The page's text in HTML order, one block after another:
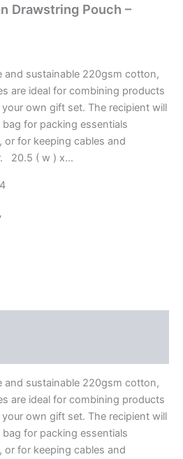
Drawstring Pouch –
and sustainable 220gsm cotton,
are ideal for combining products
own gift set. The recipient will
for packing essentials
for keeping cables and
20.5 ( w ) x…
and sustainable 220gsm cotton,
are ideal for combining products
own gift set. The recipient will
for packing essentials
for keeping cables and